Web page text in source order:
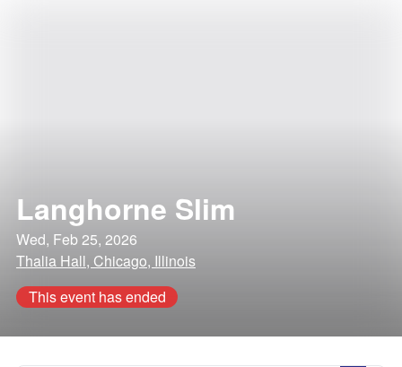
Langhorne Slim
Wed, Feb 25, 2026
Thalia Hall, Chicago, Illinois
This event has ended